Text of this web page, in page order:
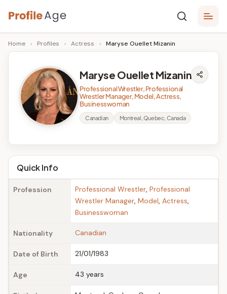
Skip
to
content
P
r
A
g
e
Age,
Wiki,
Bio
Facts
Home › Profiles › Actress › Maryse Ouellet Mizanin
Maryse Ouellet Mizanin
Professional Wrestler, Professional
Wrestler Manager, Model, Actress,
Businesswoman
Canadian Montreal, Quebec, Canada
Quick Info
Profession Professional Wrestler, Professional
Wrestler Manager, Model, Actress,
Businesswoman
Nationality Canadian
Date of Birth 21/01/1983
Age 43 years